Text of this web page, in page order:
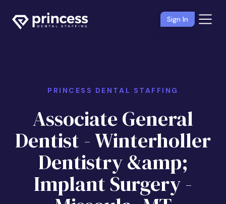
Sign In
PRINCESS DENTAL STAFFING
Associate General
Dentist - Winterholler
Dentistry &amp;
Implant Surgery -